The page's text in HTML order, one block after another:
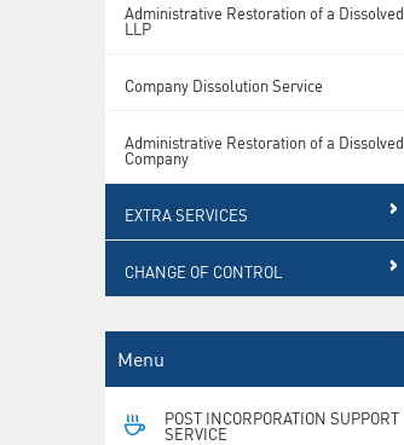
Administrative Restoration of a Dissolved
LLP
Company Dissolution Service
Administrative Restoration of a Dissolved
Company
EXTRA SERVICES
CHANGE OF CONTROL
Menu
POST INCORPORATION SUPPORT
SERVICE